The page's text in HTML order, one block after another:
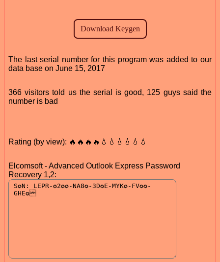
The last serial number for this program was added to our
data base on June 15, 2017
366 visitors told us the serial is good, 125 guys said the
number is bad
Rating (by view): 🔥🔥🔥🔥💧💧💧💧💧💧
Elcomsoft - Advanced Outlook Express Password
Recovery 1,2: